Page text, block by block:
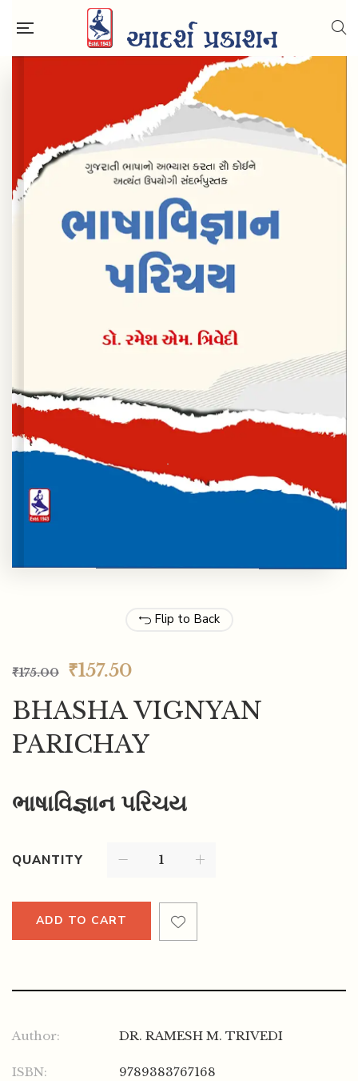
Flip to Back
₹175.00 ₹157.50
BHASHA VIGNYAN
PARICHAY
ભાષાવિજ્ઞાન પરિચય
QUANTITY
ADD TO CART
Author: DR. RAMESH M. TRIVEDI
ISBN: 9789383767168